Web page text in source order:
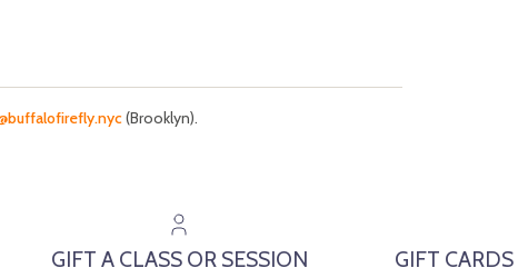
(Brooklyn).
GIFT A CLASS OR SESSION GIFT